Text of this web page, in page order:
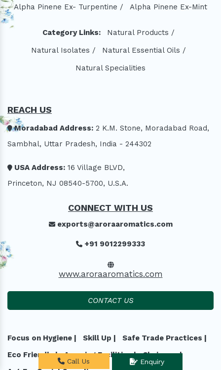
Alpha Pinene Ex- Turpentine /
Alpha Pinene Ex-Mint
Category Links:
Natural Products /
Natural Isolates /
Natural Essential Oils /
Natural Specialities
REACH US
Moradabad Address: 2 K.M. Stone, Moradabad Road,
Sambhal, Uttar Pradesh, India - 244302
USA Address: 16 Village BLVD,
Princeton, NJ 08540-5700, U.S.A.
CONNECT WITH US
exports@aroraaromatics.com
+91 9012299333
www.aroraaromatics.com
CONTACT US
Focus on Hygiene | Skill Up |
Safe Trade Practices |
Eco Friendly |
Amazing Facilities |
Chairman |
Call Us Enquiry